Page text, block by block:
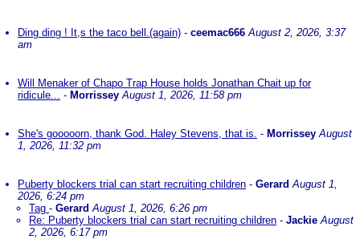
Ding ding ! It,s the taco bell.(again) - ceemac666 August 2, 2026, 3:37
am
Will Menaker of Chapo Trap House holds Jonathan Chait up for
ridicule... - Morrissey August 1, 2026, 11:58 pm
She's gooooorn, thank God. Haley Stevens, that is. - Morrissey August
1, 2026, 11:32 pm
Puberty blockers trial can start recruiting children - Gerard August 1,
2026, 6:24 pm
Tag - Gerard August 1, 2026, 6:26 pm
Re: Puberty blockers trial can start recruiting children - Jackie August
2, 2026, 6:17 pm